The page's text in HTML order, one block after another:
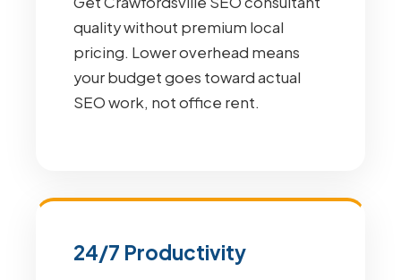
quality without premium local
pricing. Lower overhead means
your budget goes toward actual
SEO work, not office rent.
24/7 Productivity